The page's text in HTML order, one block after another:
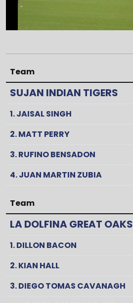
Team
SUJAN INDIAN TIGERS
1. JAISAL SINGH
2. MATT PERRY
3. RUFINO BENSADON
4. JUAN MARTIN ZUBIA
Team
LA DOLFINA GREAT OAKS
1. DILLON BACON
2. KIAN HALL
3. DIEGO TOMAS CAVANAGH